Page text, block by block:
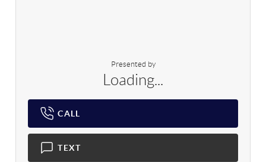
Presented by
Loading...
CALL
TEXT